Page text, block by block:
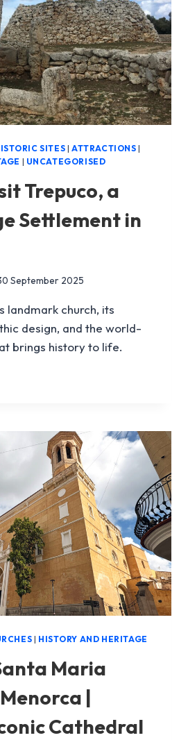
SITES |ATTRACTIONS |
| UNCATEGORISED
Trepuco, a
Settlement in
September 2025
landmark church, its
design, and the world-
brings history to life.
| HISTORY AND HERITAGE
Maria
|
Cathedral